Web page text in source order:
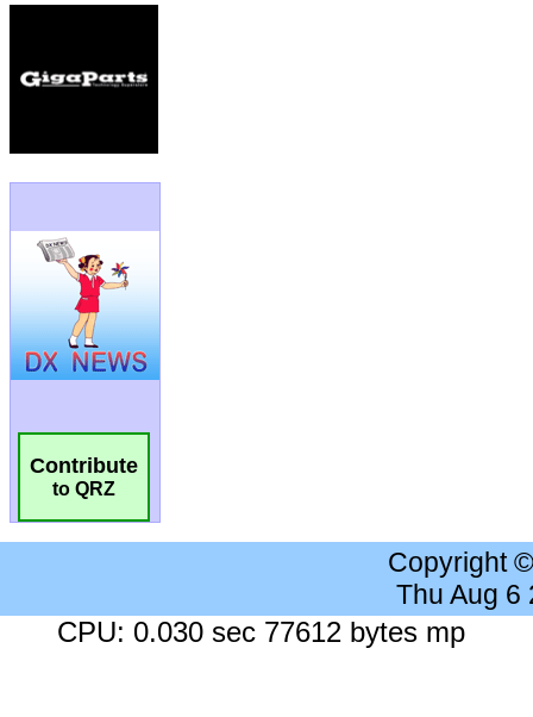
Contribute
to QRZ
Copyright
Thu Aug 6
CPU: 0.030 sec 77612 bytes mp